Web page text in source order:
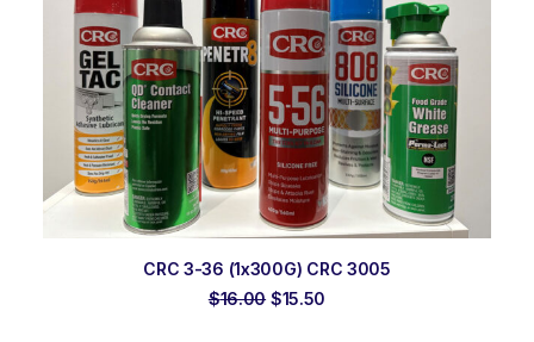
ADD TO ORDER
CRC 3-36 (1x300G) CRC 3005
$16.00 Original
$15.50